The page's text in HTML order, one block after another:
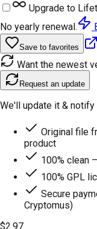
Upgrade to
No yearly renewal.
Save to favorites
Want the newest
Request an update
We'll update it &
Original file
product
100% clean
100% GPL
Secure
Cryptomus)
$2.97